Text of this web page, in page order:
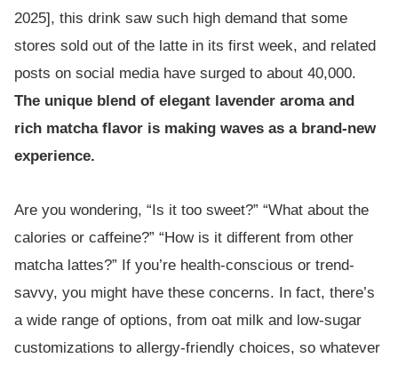
2025], this drink saw such high demand that some
stores sold out of the latte in its first week, and related
posts on social media have surged to about 40,000.
The unique blend of elegant lavender aroma and
rich matcha flavor is making waves as a brand-new
experience.
Are you wondering, “Is it too sweet?” “What about the
calories or caffeine?” “How is it different from other
matcha lattes?” If you’re health-conscious or trend-
savvy, you might have these concerns. In fact, there’s
a wide range of options, from oat milk and low-sugar
customizations to allergy-friendly choices, so whatever